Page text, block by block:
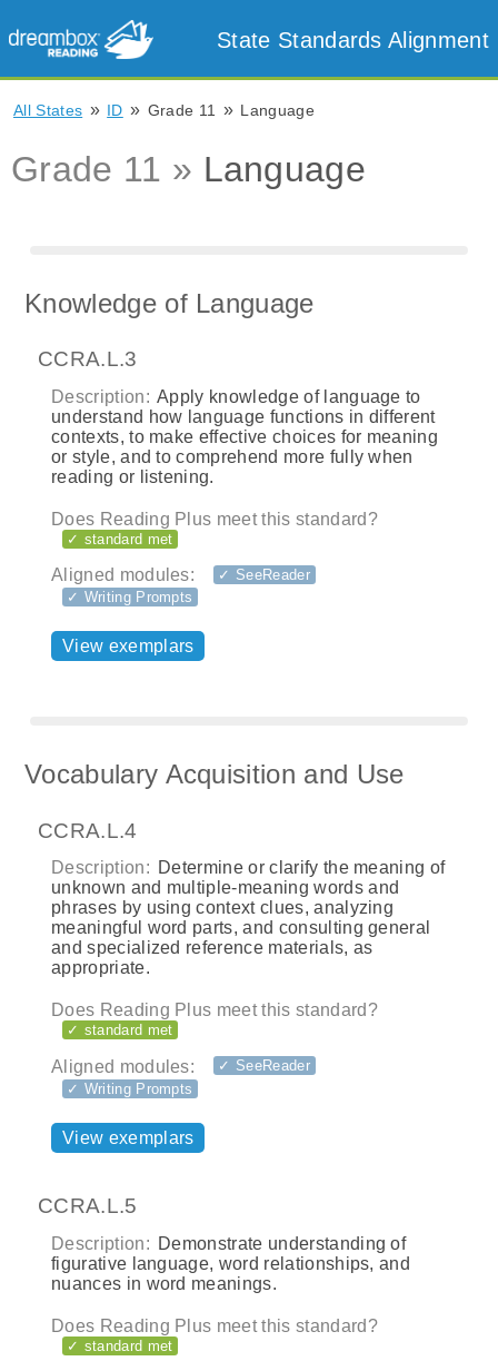
State Standards Alignment
All States » ID » Grade 11 » Language
Grade 11 » Language
Knowledge of Language
CCRA.L.3
Description: Apply knowledge of language to
understand how language functions in different
contexts, to make effective choices for meaning
or style, and to comprehend more fully when
reading or listening.
Does Reading Plus meet this standard?
✓ standard met
Aligned modules:
✓ SeeReader
✓ Writing Prompts
View exemplars
Vocabulary Acquisition and Use
CCRA.L.4
Description: Determine or clarify the meaning of
unknown and multiple-meaning words and
phrases by using context clues, analyzing
meaningful word parts, and consulting general
and specialized reference materials, as
appropriate.
Does Reading Plus meet this standard?
✓ standard met
Aligned modules:
✓ SeeReader
✓ Writing Prompts
View exemplars
CCRA.L.5
Description: Demonstrate understanding of
figurative language, word relationships, and
nuances in word meanings.
Does Reading Plus meet this standard?
✓ standard met